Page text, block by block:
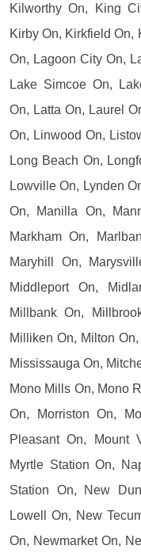
Kilworthy On, King
Kirby On, Kirkfield On,
On, Lagoon City On,
Lake Simcoe On,
On, Latta On, Laurel
On, Linwood On,
Long Beach On,
Lowville On, Lynden
On, Manilla On,
Markham On,
Maryhill On,
Middleport On,
Millbank On,
Milliken On, Milton
Mississauga On,
Mono Mills On, Mono
On, Morriston On,
Pleasant On, Mount
Myrtle Station On,
Station On, New
Lowell On, New
On, Newmarket On,